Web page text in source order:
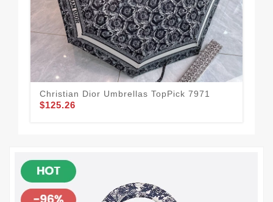
Christian Dior Umbrellas TopPick 7971
$125.26